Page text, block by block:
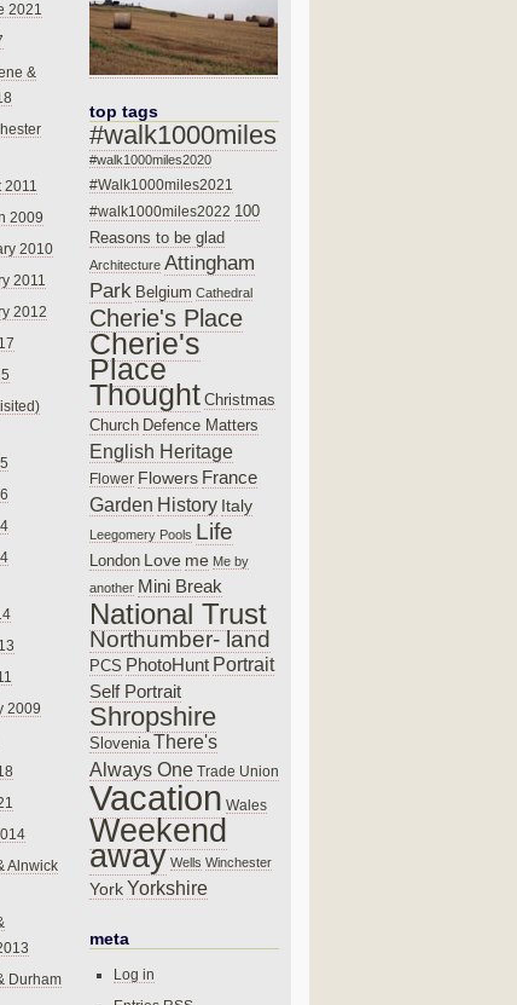
2021
&
2009
2010
2011
2012
2009
Alnwick
Durham
top tags
#walk1000miles
#walk1000miles2020
#Walk1000miles2021
#walk1000miles2022 100
Reasons to be glad
Architecture Attingham
Park Belgium Cathedral
Cherie's Place
Cherie's
Place
Thought Christmas
Church Defence Matters
English Heritage
Flower Flowers France
Garden History Italy
Leegomery Pools Life
London Love me Me by
another Mini Break
National Trust
Northumber- land
PCS PhotoHunt Portrait
Self Portrait
Shropshire
Slovenia There's
Always One Trade Union
Vacation Wales
Weekend
away Wells Winchester
York Yorkshire
meta
Log in